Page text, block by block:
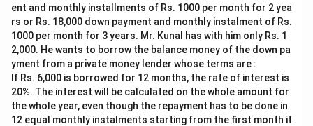
father's age is unknown. Not sufficient.
Step 3: Combine.
Together, father = son's age 10 + 30 = 40 years. Both
statements together are sufficient, but neither alone
works.
Download Solution in PDF
ent and monthly installments of Rs. 1000 per month for 2 yea
rs or Rs. 18,000 down payment and monthly instalment of Rs.
1000 per month for 3 years. Mr. Kunal has with him only Rs. 1
2,000. He wants to borrow the balance money of the down pa
yment from a private money lender whose terms are :
If Rs. 6,000 is borrowed for 12 months, the rate of interest is
20%. The interest will be calculated on the whole amount for
the whole year, even though the repayment has to be done in
12 equal monthly instalments starting from the first month it